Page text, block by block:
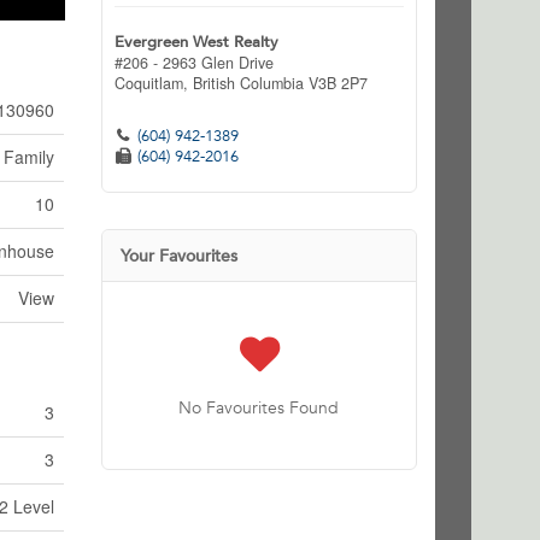
10
View
3
3
2 Level
Evergreen West Realty
#206 - 2963 Glen Drive
Coquitlam, British Columbia V3B 2P7
(604) 942-1389
(604) 942-2016
Your Favourites
No Favourites Found